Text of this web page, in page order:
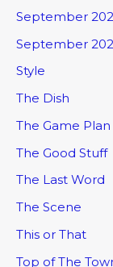
September
September
Style
The Dish
The Game Plan
The Good Stuff
The Last Word
The Scene
This or That
Top of The